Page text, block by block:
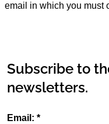
email in which you must
Subscribe to
newsletters.
Email: *